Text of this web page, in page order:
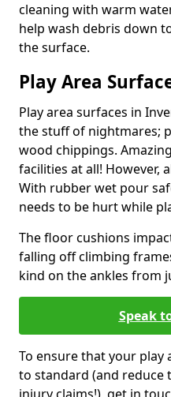
cleaning with warm
help wash debris down
the surface.
Play Area
Play area surfaces in
the stuff of nightmares;
wood chippings.
facilities at all! However,
With rubber wet pour
needs to be hurt while
The floor cushions
falling off climbing
kind on the ankles from
Speak
To ensure that your play
to standard (and reduce